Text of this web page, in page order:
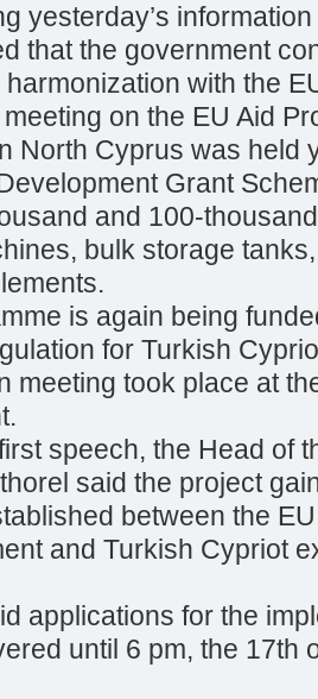
yesterday’s
that the government
with the
on the EU Aid
North Cyprus was held
Grant
and 100-
bulk storage
is again being
for Turkish
meeting took place at
speech, the Head of
said the project
between the
and Turkish Cypriot
applications for the
until 6 pm, the 17th